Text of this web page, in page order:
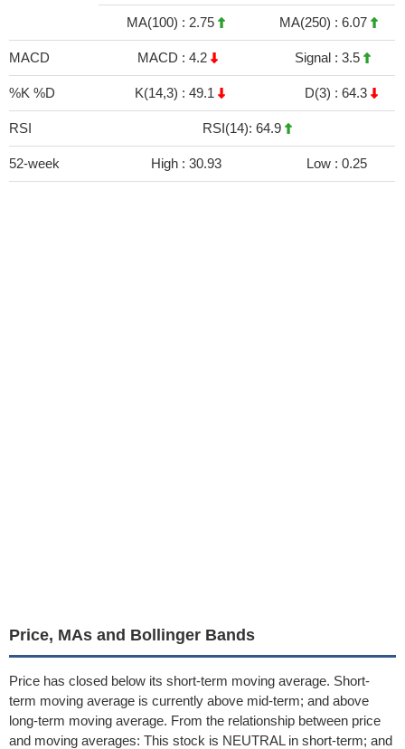
MA(100) : 2.75 MA(250) : 6.07
MACD MACD : 4.2 Signal : 3.5
%K %D K(14,3) : 49.1 D(3) : 64.3
RSI RSI(14): 64.9
52-week High : 30.93 Low : 0.25
Price, MAs and Bollinger Bands
Price has closed below its short-term moving average. Short-
term moving average is currently above mid-term; and above
long-term moving average. From the relationship between price
and moving averages: This stock is NEUTRAL in short-term; and